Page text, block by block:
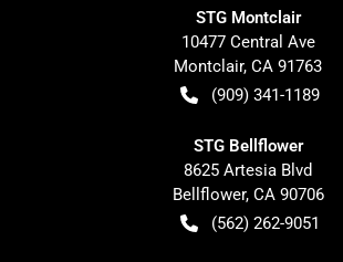
STG Montclair
10477 Central Ave
Montclair, CA 91763
(909) 341-1189
STG Bellflower
8625 Artesia Blvd
Bellflower, CA 90706
(562) 262-9051